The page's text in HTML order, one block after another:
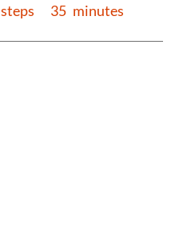
steps 35 minutes